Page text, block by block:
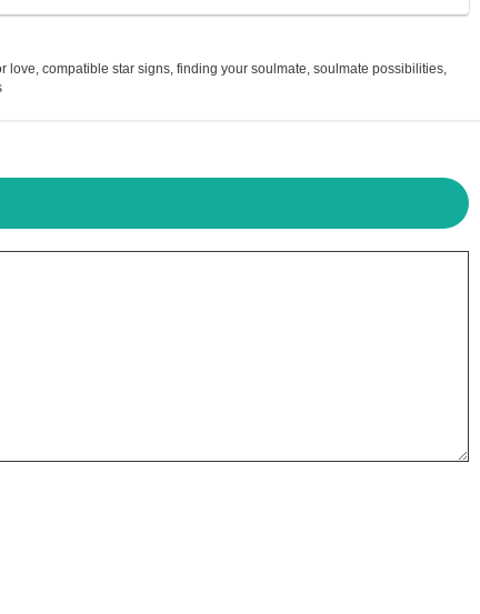
love,compatible star signs,finding your soulmate,soulmate possibilities,